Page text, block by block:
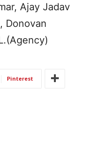
Ajay Jadav
Donovan
Pinterest